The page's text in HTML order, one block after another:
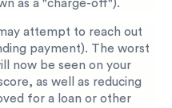
as a "charge-off").
attempt to reach out
payment). The worst
now be seen on your
as well as reducing
for a loan or other